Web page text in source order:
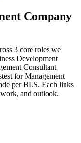
Company
3 core roles we
Development
Consultant
for Management
per BLS. Each links
and outlook.